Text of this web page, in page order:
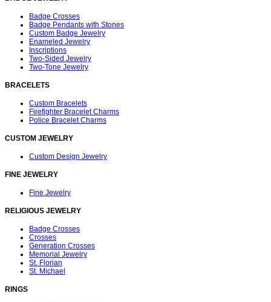
Badge Crosses
Badge Pendants with Stones
Custom Badge Jewelry
Enameled Jewelry
Inscriptions
Two-Sided Jewelry
Two-Tone Jewelry
BRACELETS
Custom Bracelets
Firefighter Bracelet Charms
Police Bracelet Charms
CUSTOM JEWELRY
Custom Design Jewelry
FINE JEWELRY
Fine Jewelry
RELIGIOUS JEWELRY
Badge Crosses
Crosses
Generation Crosses
Memorial Jewelry
St. Florian
St. Michael
RINGS